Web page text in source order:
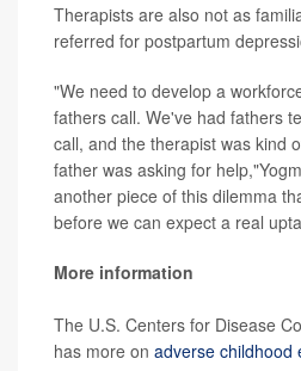
Therapists are also not as
referred for postpartum
"We need to develop a
fathers call. We've had fathers
call, and the therapist was kind
father was asking for
another piece of this dilemma
before we can expect a real
More information
The U.S. Centers for Disease
has more on adverse childhood